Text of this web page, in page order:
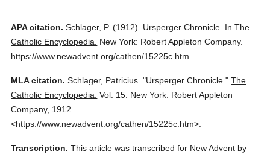
APA citation. Schlager, P. (1912). Ursperger Chronicle. InThe
Catholic Encyclopedia.
New York: Robert Appleton Company.
https://www.newadvent.org/cathen/15225c.htm
MLA citation. Schlager, Patricius. "Ursperger Chronicle." The
Catholic Encyclopedia. Vol. 15. New York: Robert Appleton
Company, 1912.
<https://www.newadvent.org/cathen/15225c.htm>.
Transcription. This article was transcribed for New Advent by